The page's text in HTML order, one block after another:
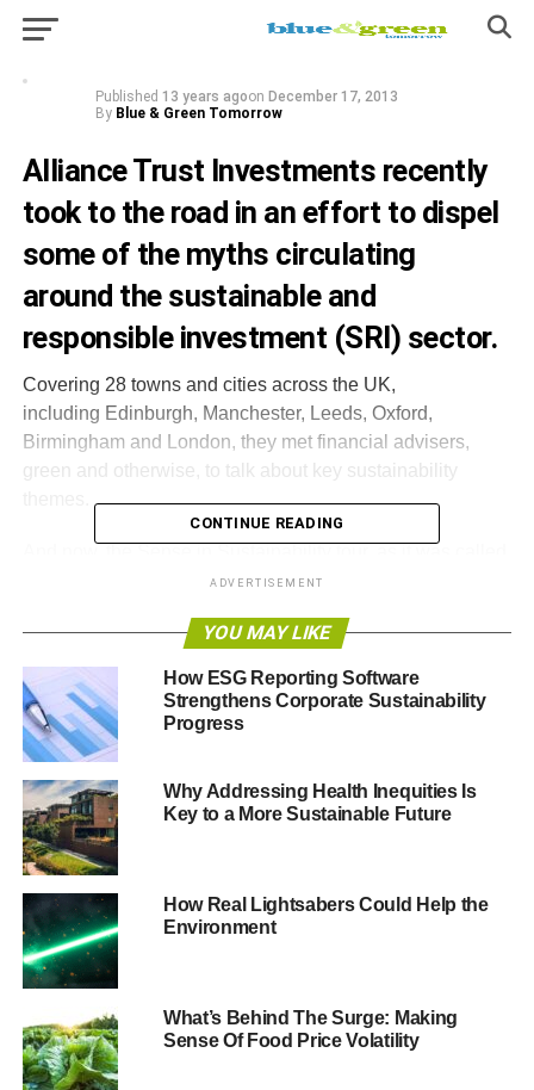
Investments
Published 13 years agoon December 17, 2013
By Blue & Green Tomorrow
Alliance Trust Investments recently
took to the road in an effort to dispel
some of the myths circulating
around the sustainable and
responsible investment (SRI) sector.
Covering 28 towns and cities across the UK,
including Edinburgh, Manchester, Leeds, Oxford,
Birmingham and London, they met financial advisers,
green and otherwise, to talk about key sustainability
has been transformed into three videos, in which
this burgeoning investment sector as well as its seven-
strong Sustainable Future fund range.
The three-part series, links to which can be found below,
is an essential watch to gain greater insight into how fund
managers in this space are responding to key
sustainability challenges.
CONTINUE READING
ADVERTISEMENT
YOU MAY LIKE
How ESG Reporting Software
Strengthens Corporate Sustainability
Progress
Why Addressing Health Inequities Is
Key to a More Sustainable Future
How Real Lightsabers Could Help the
Environment
What’s Behind The Surge: Making
Sense Of Food Price Volatility